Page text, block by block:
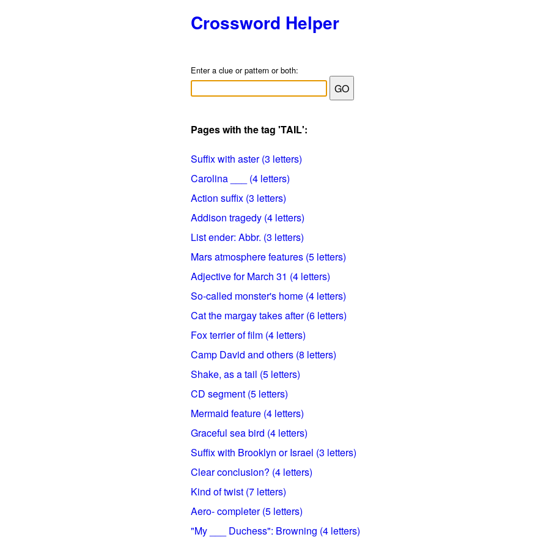
Crossword Helper
Enter a clue or pattern or both:
Pages with the tag 'TAIL':
Suffix with aster (3 letters)
Carolina ___ (4 letters)
Action suffix (3 letters)
Addison tragedy (4 letters)
List ender: Abbr. (3 letters)
Mars atmosphere features (5 letters)
Adjective for March 31 (4 letters)
So-called monster's home (4 letters)
Cat the margay takes after (6 letters)
Fox terrier of film (4 letters)
Camp David and others (8 letters)
Shake, as a tail (5 letters)
CD segment (5 letters)
Mermaid feature (4 letters)
Graceful sea bird (4 letters)
Suffix with Brooklyn or Israel (3 letters)
Clear conclusion? (4 letters)
Kind of twist (7 letters)
Aero- completer (5 letters)
"My ___ Duchess": Browning (4 letters)